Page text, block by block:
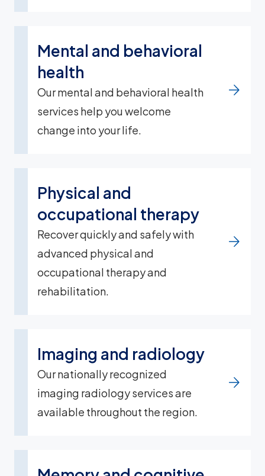
Mental and behavioral
health
Our mental and behavioral health
services help you welcome
change into your life.
Physical and
occupational therapy
Recover quickly and safely with
advanced physical and
occupational therapy and
rehabilitation.
Imaging and radiology
Our nationally recognized
imaging radiology services are
available throughout the region.